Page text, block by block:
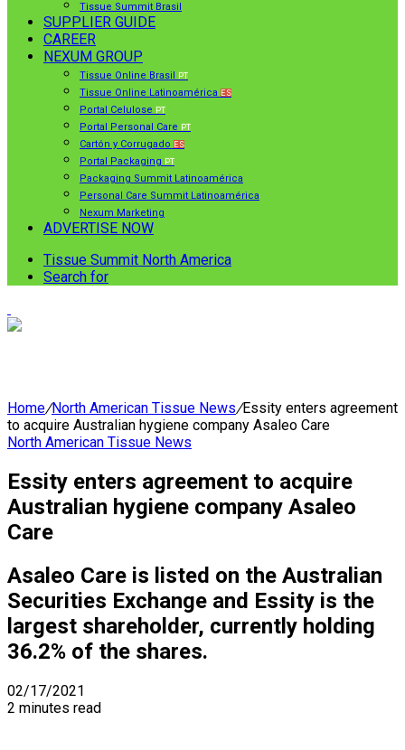
Tissue Summit Brasil
SUPPLIER GUIDE
CAREER
NEXUM GROUP
Tissue Online Brasil PT
Tissue Online Latinoamérica ES
Portal Celulose PT
Portal Personal Care PT
Cartón y Corrugado ES
Portal Packaging PT
Packaging Summit Latinoamérica
Personal Care Summit Latinoamérica
Nexum Marketing
ADVERTISE NOW
Tissue Summit North America
Search for
Home/North American Tissue News/Essity enters agreement
to acquire Australian hygiene company Asaleo Care
North American Tissue News
Essity enters agreement to acquire
Australian hygiene company Asaleo
Care
Asaleo Care is listed on the Australian
Securities Exchange and Essity is the
largest shareholder, currently holding
36.2% of the shares.
02/17/2021
2 minutes read